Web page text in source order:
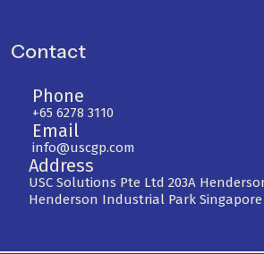
Contact
Phone
+65 6278 3110
Email
info@uscgp.com
Address
USC Solutions Pte Ltd 203A
Henderson Industrial Park Singapore